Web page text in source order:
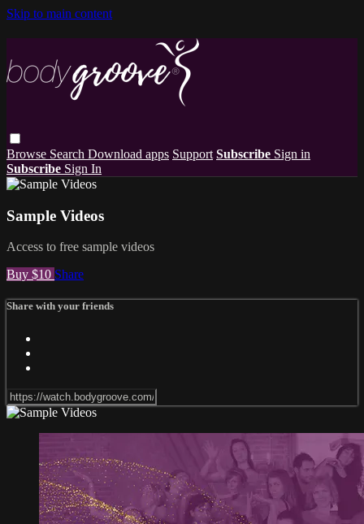
Skip to main content
Browse Search Download apps Support Subscribe Sign in
Subscribe Sign In
Sample Videos
Access to free sample videos
Buy $10 Share
Share with your friends